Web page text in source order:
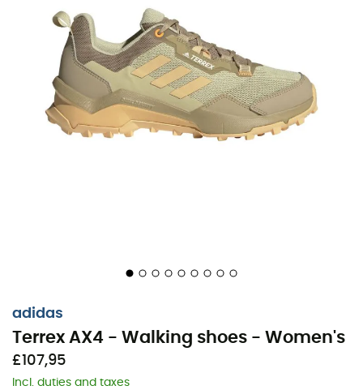
adidas
Terrex AX4 - Walking shoes - Women's
£107,95
Incl. duties and taxes